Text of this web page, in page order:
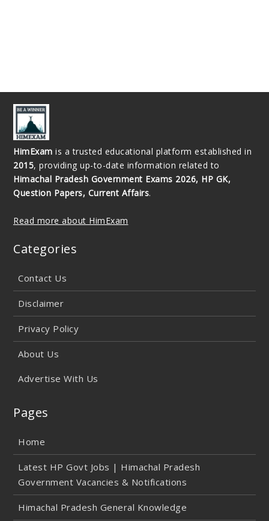
HimExam is a trusted educational platform established in
2015, providing up-to-date information related to
Himachal Pradesh Government Exams 2026, HP GK,
Question Papers, Current Affairs.
Read more about HimExam
Categories
Contact Us
Disclaimer
Privacy Policy
About Us
Advertise With Us
Pages
Home
Latest HP Govt Jobs | Himachal Pradesh
Government Vacancies & Notifications
Himachal Pradesh General Knowledge